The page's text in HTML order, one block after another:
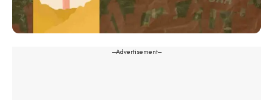
---Advertisement---